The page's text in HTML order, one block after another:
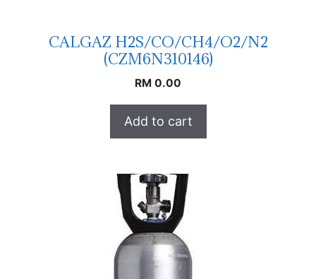
CALGAZ H2S/CO/CH4/O2/N2
(CZM6N310146)
RM 0.00
Add to cart